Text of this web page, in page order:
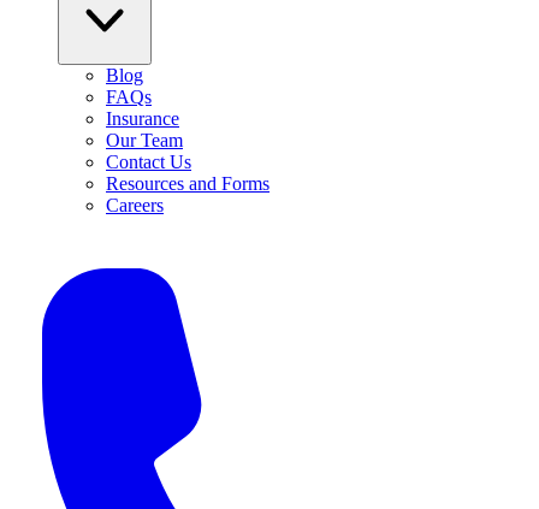
Blog
FAQs
Insurance
Our Team
Contact Us
Resources and Forms
Careers